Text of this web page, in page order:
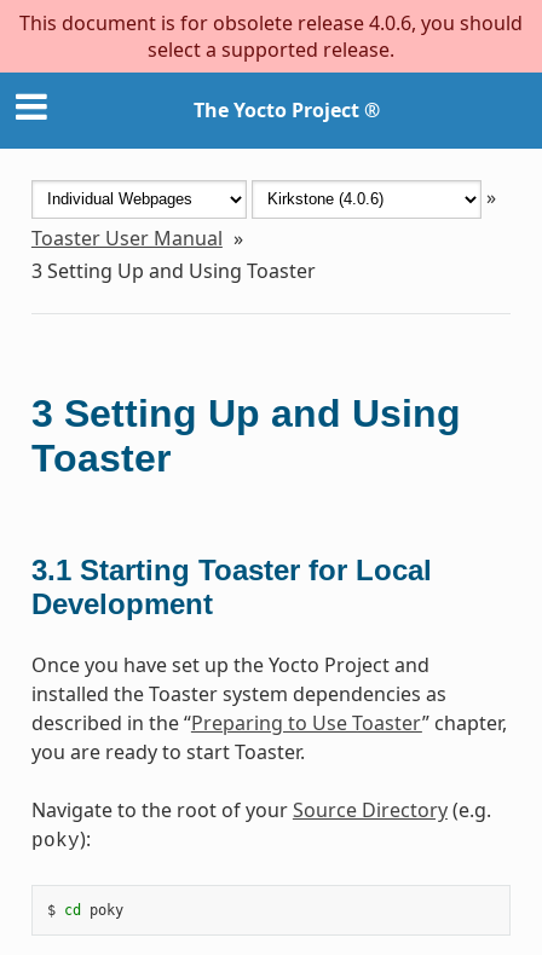
This document is for obsolete release 4.0.6, you should
select a supported release.
The Yocto Project ®
»
Toaster User Manual »
3Setting Up and Using Toaster
3 Setting Up and Using
Toaster
3.1 Starting Toaster for Local
Development
Once you have set up the Yocto Project and
installed the Toaster system dependencies as
described in the “Preparing to Use Toaster” chapter,
you are ready to start Toaster.
Navigate to the root of yourSource Directory(e.g.
poky):
$ cd poky